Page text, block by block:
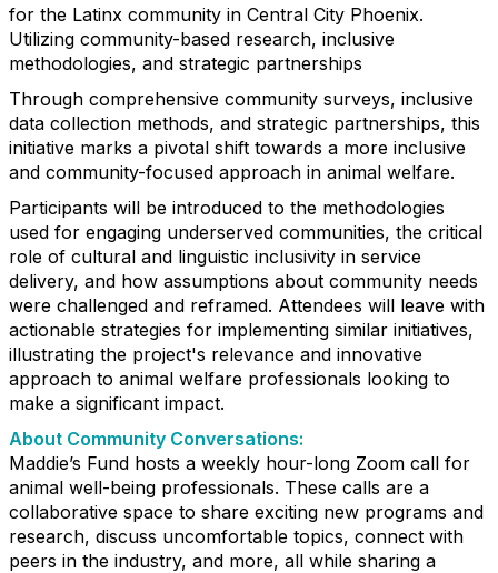
for the Latinx community in Central City Phoenix.
Utilizing community-based research, inclusive
methodologies, and strategic partnerships
Through comprehensive community surveys, inclusive
data collection methods, and strategic partnerships, this
initiative marks a pivotal shift towards a more inclusive
and community-focused approach in animal welfare.
Participants will be introduced to the methodologies
used for engaging underserved communities, the critical
role of cultural and linguistic inclusivity in service
delivery, and how assumptions about community needs
were challenged and reframed. Attendees will leave with
actionable strategies for implementing similar initiatives,
illustrating the project's relevance and innovative
approach to animal welfare professionals looking to
make a significant impact.
About Community Conversations:
Maddie’s Fund hosts a weekly hour-long Zoom call for
animal well-being professionals. These calls are a
collaborative space to share exciting new programs and
research, discuss uncomfortable topics, connect with
peers in the industry, and more, all while sharing a